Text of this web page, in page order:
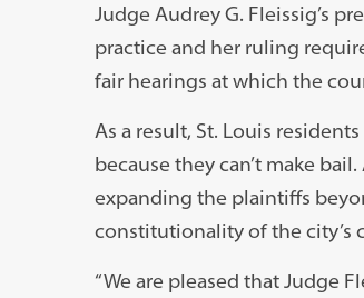
Judge Audrey G. Fleissig’s
practice and her ruling
fair hearings at which the
As a result, St. Louis
because they can’t make
expanding the plaintiffs
constitutionality of the city’s
“We are pleased that Judge